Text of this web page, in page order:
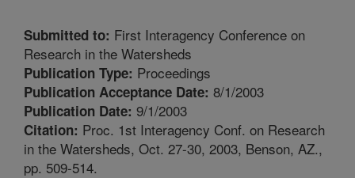
Submitted to: First Interagency Conference on
Research in the Watersheds
Publication Type: Proceedings
Publication Acceptance Date: 8/1/2003
Publication Date: 9/1/2003
Citation: Proc. 1st Interagency Conf. on Research
in the Watersheds, Oct. 27-30, 2003, Benson, AZ.,
pp. 509-514.